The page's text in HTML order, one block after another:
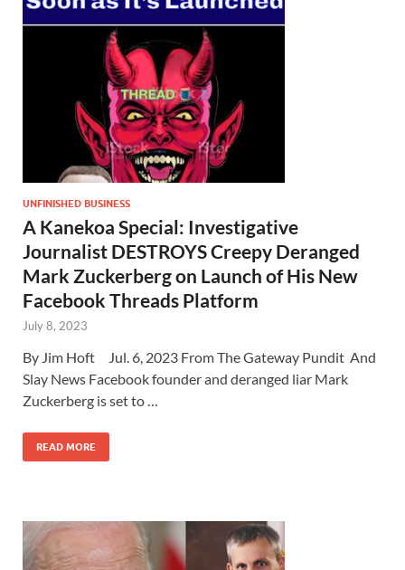
UNFINISHED BUSINESS
A Kanekoa Special: Investigative
Journalist DESTROYS Creepy Deranged
Mark Zuckerberg on Launch of His New
Facebook Threads Platform
July 8, 2023
By Jim Hoft Jul. 6, 2023 From The Gateway Pundit And
Slay News Facebook founder and deranged liar Mark
Zuckerberg is set to …
READ MORE